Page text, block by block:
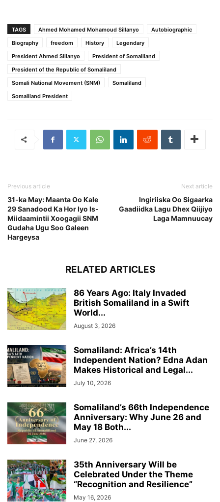
TAGS Ahmed Mohamed Mohamoud Sillanyo
Autobiographic
Biography
freedom History
Legendary
President Ahmed Sillanyo
President of Somaliland
President of the Republic of Somaliland
Somali National Movement (SNM)
Somaliland
Somaliland President
Previous article
31-ka May: Maanta Oo Kale
29 Sanadood Ka Hor Iyo Is-
Miidaamintii Xoogagii SNM
Gudaha Ugu Soo Galeen
Hargeysa
Next article
Ingiriiska Oo Sigaarka
Gaadiidka Lagu Dhex Qiijiyo
Laga Mamnuucay
RELATED ARTICLES
86 Years Ago: Italy Invaded
British Somaliland in a Swift
World...
August 3, 2026
Somaliland: Africa’s 14th
Independent Nation? Edna Adan
Makes Historical and Legal...
July 10, 2026
Somaliland’s 66th Independence
Anniversary: Why June 26 and
May 18 Both...
June 27, 2026
35th Anniversary Will be
Celebrated Under the Theme
“Recognition and Resilience”
May 16, 2026